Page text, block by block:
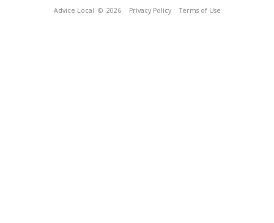
Advice Local © 2026 Privacy Policy Terms of Use